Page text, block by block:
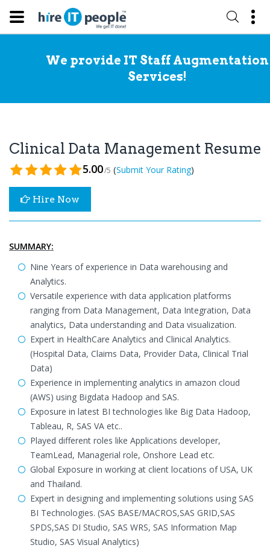
We provide IT Staff Augmentation
Services!
Clinical Data Management Resume
5.00/5 (Submit Your Rating)
Hire Now
SUMMARY:
Nine Years of experience in Data warehousing and
Analytics.
Versatile experience with data application platforms
ranging from Data Management, Data Integration, Data
analytics, Data understanding and Data visualization.
Expert in HealthCare Analytics and Clinical Analytics.
(Hospital Data, Claims Data, Provider Data, Clinical Trial
Data)
Experience in implementing analytics in amazon cloud
(AWS) using Bigdata Hadoop and SAS.
Exposure in latest BI technologies like Big Data Hadoop,
Tableau, R, SAS VA etc..
Played different roles like Applications developer,
TeamLead, Managerial role, Onshore Lead etc.
Global Exposure in working at client locations of USA, UK
and Thailand.
Expert in designing and implementing solutions using SAS
BI Technologies. (SAS BASE/MACROS,SAS GRID,SAS
SPDS,SAS DI Studio, SAS WRS, SAS Information Map
Studio, SAS Visual Analytics)